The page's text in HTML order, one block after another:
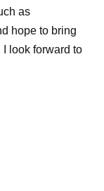
as
hope to bring
look forward to